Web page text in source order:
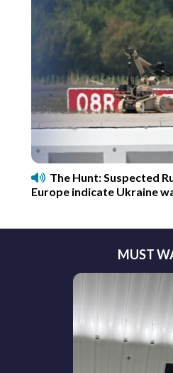
The Hunt: Suspected
Europe indicate Ukraine
MUST